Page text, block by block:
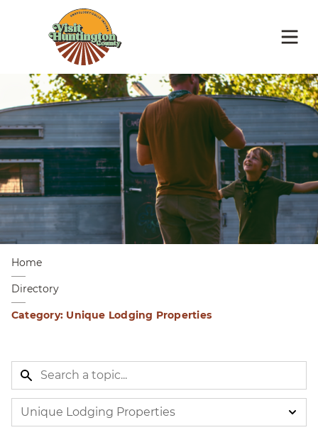
Home
Directory
Category: Unique Lodging Properties